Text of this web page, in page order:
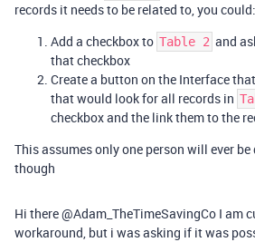
records it needs to be related to, you could:
Add a checkbox to Table 2 and
that checkbox
Create a button on the Interface
that would look for all records in
checkbox and the link them to the
This assumes only one person will ever
though
Hi there @Adam_TheTimeSavingCo I am
workaround, but i was asking if it was